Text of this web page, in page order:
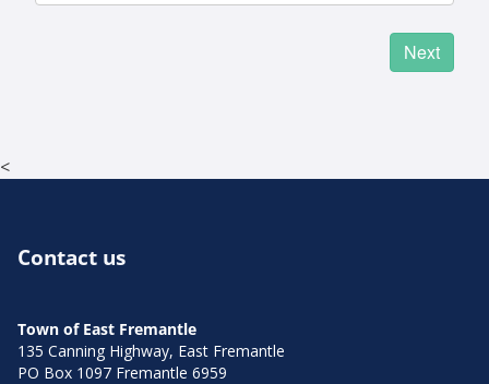
<
Contact us
Town of East Fremantle
135 Canning Highway, East Fremantle
PO Box 1097 Fremantle 6959